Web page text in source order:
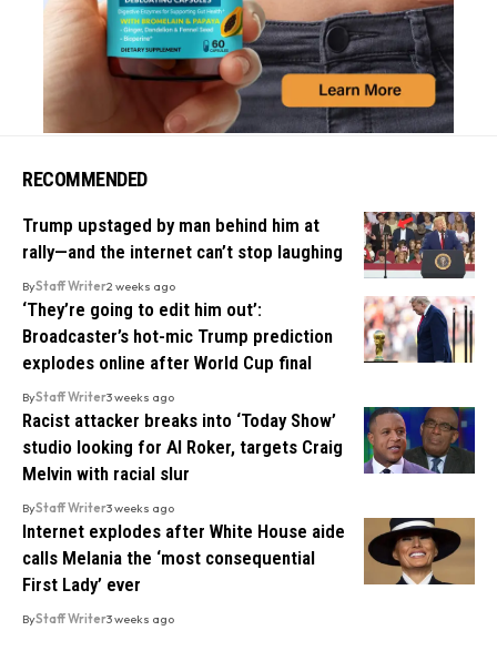
RECOMMENDED
Trump upstaged by man behind him at
rally—and the internet can’t stop laughing
ByStaff Writer2 weeks ago
‘They’re going to edit him out’:
Broadcaster’s hot-mic Trump prediction
explodes online after World Cup final
ByStaff Writer3 weeks ago
Racist attacker breaks into ‘Today Show’
studio looking for Al Roker, targets Craig
Melvin with racial slur
ByStaff Writer3 weeks ago
Internet explodes after White House aide
calls Melania the ‘most consequential
First Lady’ ever
ByStaff Writer3 weeks ago